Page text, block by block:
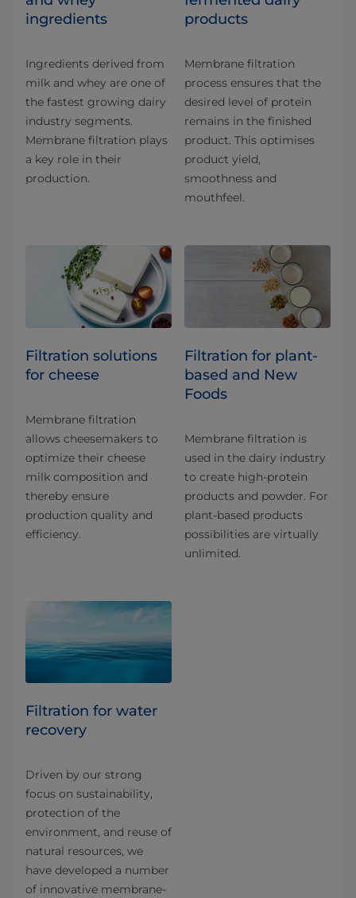
ingredients
Ingredients derived from
milk and whey are one of
the fastest growing dairy
industry segments.
Membrane filtration plays
a key role in their
production.
products
Membrane filtration
process ensures that the
desired level of protein
remains in the finished
product. This optimises
product yield,
smoothness and
mouthfeel.
Filtration solutions
for cheese
Membrane filtration
allows cheesemakers to
optimize their cheese
milk composition and
thereby ensure
production quality and
efficiency.
Filtration for plant-
based and New
Foods
Membrane filtration is
used in the dairy industry
to create high-protein
products and powder. For
plant-based products
possibilities are virtually
unlimited.
Filtration for water
recovery
Driven by our strong
focus on sustainability,
protection of the
environment, and reuse of
natural resources, we
have developed a number
of innovative membrane-